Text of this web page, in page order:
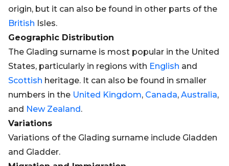
origin, but it can also be found in other parts of the
British Isles.
Geographic Distribution
The Glading surname is most popular in the United
States, particularly in regions with English and
Scottish heritage. It can also be found in smaller
numbers in the United Kingdom, Canada, Australia,
and New Zealand.
Variations
Variations of the Glading surname include Gladden
and Gladder.